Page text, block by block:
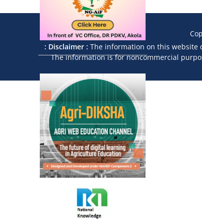
: Disclaimer : The information on this website
The information is for noncommercial